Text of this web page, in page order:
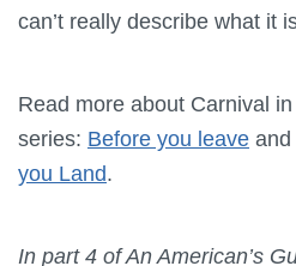
can’t really describe what it
Read more about Carnival
series: Before you leave and
you Land.
In part 4 of An American’s